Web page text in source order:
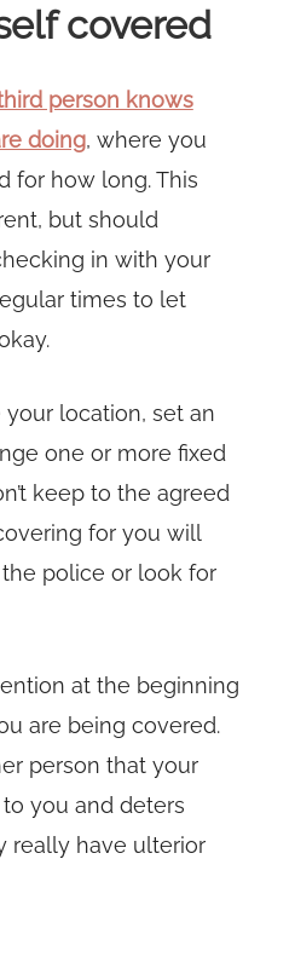
covered
person knows
doing, where you
for how long. This
but should
in with your
times to let
your location, set an
one or more fixed
keep to the agreed
for you will
police or look for
at the beginning
are being covered.
person that your
you and deters
really have ulterior